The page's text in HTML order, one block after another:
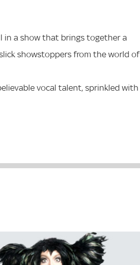
in a show that brings together a
showstoppers from the world of
vocal talent, sprinkled with